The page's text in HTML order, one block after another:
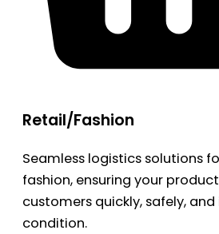
Retail/Fashion
Seamless logistics solutions
fashion, ensuring your
customers quickly, safely,
condition.